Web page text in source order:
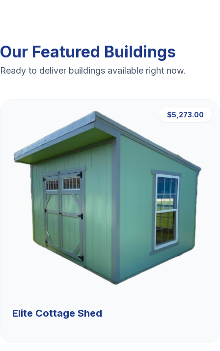
Our Featured Buildings
Ready to deliver buildings available right now.
$5,273.00
Elite Cottage Shed